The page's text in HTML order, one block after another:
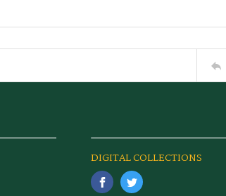
DIGITAL COLLECTIONS